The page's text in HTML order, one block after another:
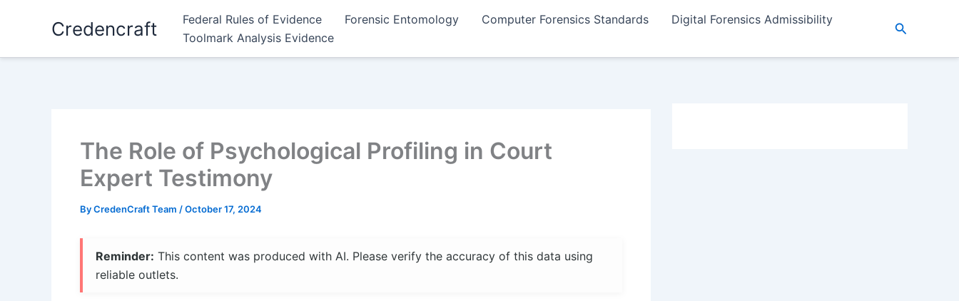
Credencraft Federal Rules of Evidence Forensic Entomology Computer Forensics Standards
Digital Forensics Admissibility
Toolmark Analysis Evidence
Search
The Role of Psychological Profiling in Court
Expert Testimony
ByCredenCraft Team /October 17, 2024
Reminder: This content was produced with AI. Please verify the accuracy of this data using
reliable outlets.